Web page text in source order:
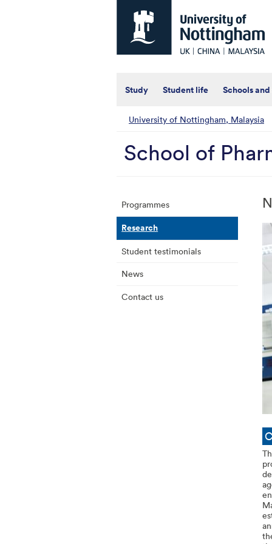
Nottingham
UK
Malaysia
Study Student life Schools
University of Nottingham, Malaysia
School of
Programmes
Research
Student testimonials
News
Contact us